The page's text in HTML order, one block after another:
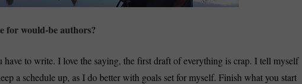
for would-be authors?
to write. I love the saying, the first draft of everything is crap. I tell myself
a schedule up, as I do better with goals set for myself. Finish what you start